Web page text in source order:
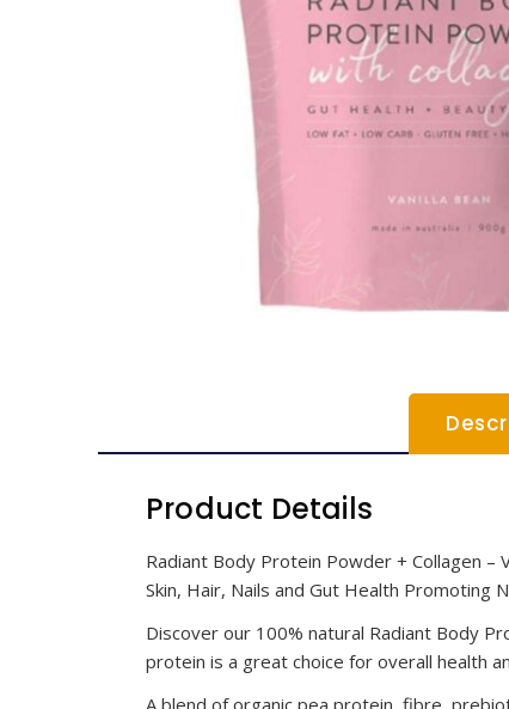
Product Details
Radiant Body Protein Powder + Collagen –
Skin, Hair, Nails and Gut Health Promoting
Discover our 100% natural Radiant Body
protein is a great choice for overall health